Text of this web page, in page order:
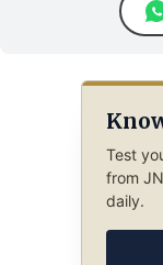
Test
from
daily.